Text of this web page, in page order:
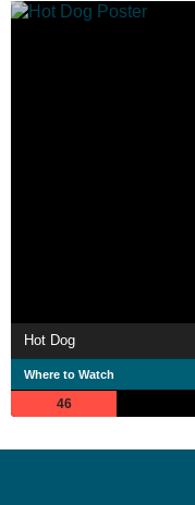
Hot Dog
Where to Watch
46